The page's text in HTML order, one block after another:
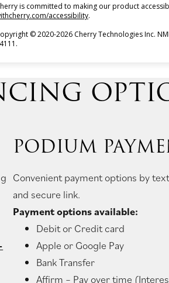
is committed to making our product
accessibility(opens in new tab)
.
© 2020-2026 Cherry Technologies Inc.
PODIUM
Convenient payment options by
and secure link.
Payment options available:
Debit or Credit card
Apple or Google Pay
Bank Transfer
Affirm – Pay over time